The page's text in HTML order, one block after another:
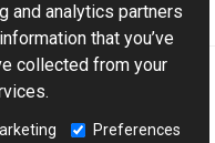
and analytics partners
that you’ve
collected from your
Preferences